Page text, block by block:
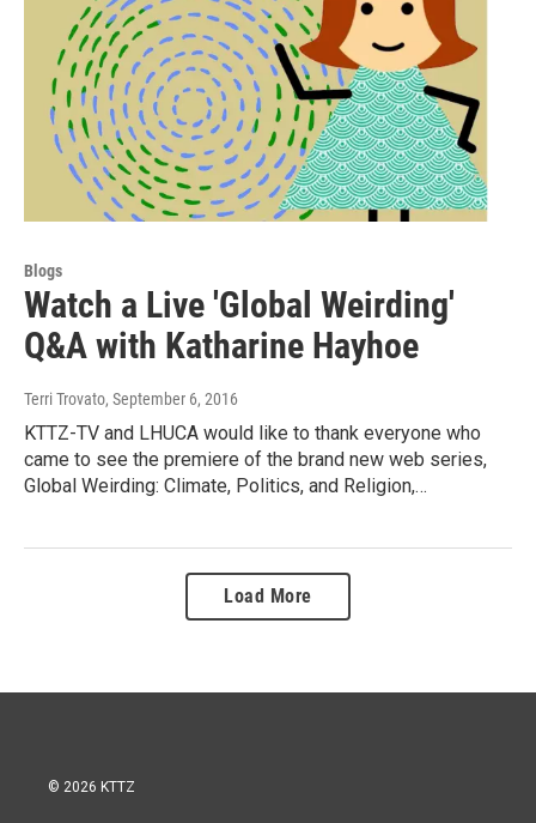
Blogs
Watch a Live 'Global Weirding'
Q&A with Katharine Hayhoe
Terri Trovato, September 6, 2016
KTTZ-TV and LHUCA would like to thank everyone who
came to see the premiere of the brand new web series,
Global Weirding: Climate, Politics, and Religion,…
Load More
© 2026 KTTZ